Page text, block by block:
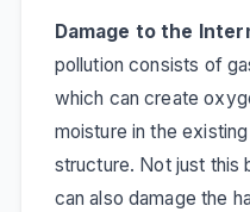
Damage to the
pollution consists of
which can create
moisture in the
structure. Not just this
can also damage the